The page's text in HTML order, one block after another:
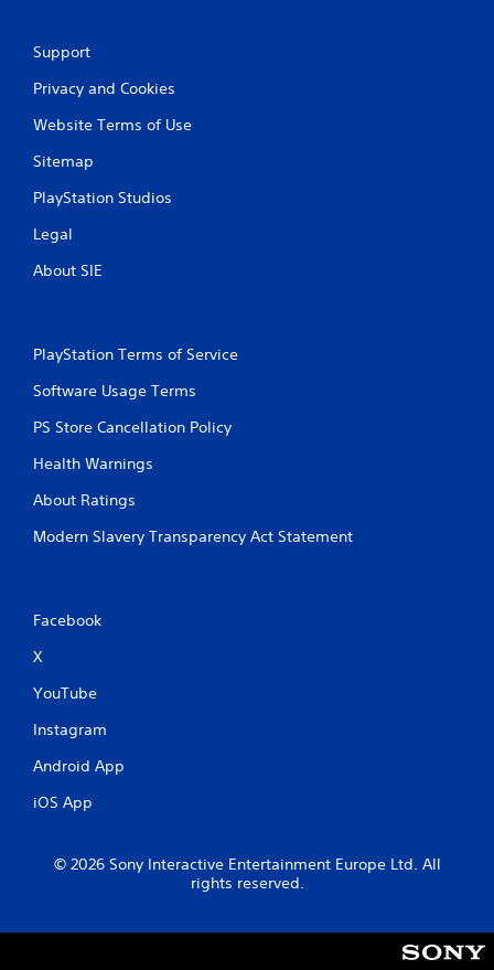
Support
Privacy and Cookies
Website Terms of Use
Sitemap
PlayStation Studios
Legal
About SIE
PlayStation Terms of Service
Software Usage Terms
PS Store Cancellation Policy
Health Warnings
About Ratings
Modern Slavery Transparency Act Statement
Facebook
X
YouTube
Instagram
Android App
iOS App
© 2026 Sony Interactive Entertainment Europe Ltd. All
rights reserved.